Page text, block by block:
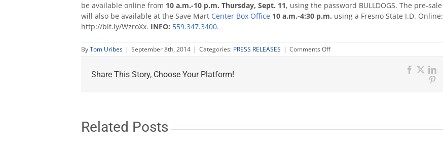
be available online from 10 a.m.-10 p.m. Thursday, Sept. 11, using the password BULLDOGS. The pre-sale
will also be available at the Save Mart Center Box Office 10 a.m.-4:30 p.m. using a Fresno State I.D. Online:
http://bit.ly/WzroXx. INFO: 559.347.3400.
ByTom Uribes | September 8th, 2014 | Categories: PRESS RELEASES | Comments Offon
Student
Gilbert
Share This Story, Choose Your Platform! Facebook
X
Related Posts